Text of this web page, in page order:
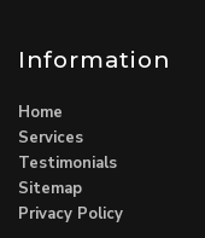
Information
Home
Services
Testimonials
Sitemap
Privacy Policy